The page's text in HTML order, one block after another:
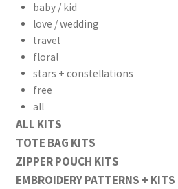
baby / kid
love / wedding
travel
floral
stars + constellations
free
all
ALL KITS
TOTE BAG KITS
ZIPPER POUCH KITS
EMBROIDERY PATTERNS + KITS